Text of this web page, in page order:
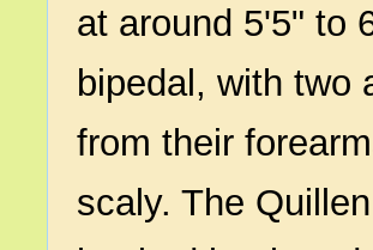
at around 5'5" to
bipedal, with two
from their
scaly. The